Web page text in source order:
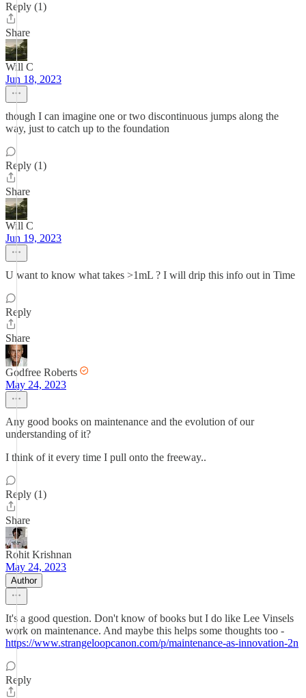
Reply (1)
Share
Will C
Jun 18, 2023
though I can imagine one or two discontinuous jumps along the
way, just to catch up to the foundation
Reply (1)
Share
Will C
Jun 19, 2023
U want to know what takes >1mL ? I will drip this info out in Time
Reply
Share
Godfree Roberts
May 24, 2023
Any good books on maintenance and the evolution of our
understanding of it?
I think of it every time I pull onto the freeway..
Reply (1)
Share
Rohit Krishnan
May 24, 2023
Author
It's a good question. Don't know of books but I do like Lee Vinsels
work on maintenance. And maybe this helps some thoughts too -
https://www.strangeloopcanon.com/p/maintenance-as-innovation-2n
Reply